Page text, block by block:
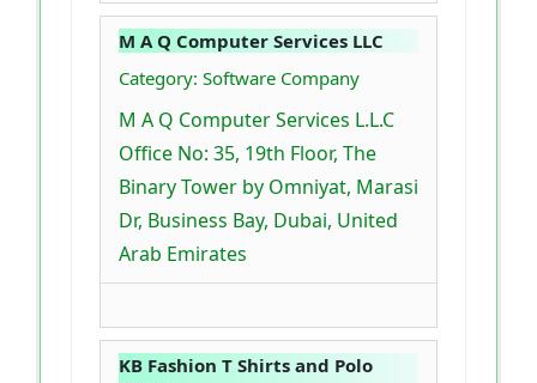
M A Q Computer Services LLC
Category: Software Company
M A Q Computer Services L.L.C
Office No: 35, 19th Floor, The
Binary Tower by Omniyat, Marasi
Dr, Business Bay, Dubai, United
Arab Emirates
KB Fashion T Shirts and Polo